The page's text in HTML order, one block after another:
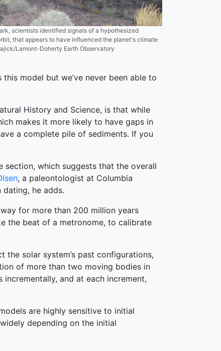
scientists identified signals of a hypothesized
that appears to have influenced the planet's climate
Lamont-Doherty Earth Observatory
model but we’ve never been able to
History and Science, is that while
makes it more likely to have gaps in
a complete pile of sediments. If you
which suggests that the overall
, a paleontologist at Columbia
he adds.
for more than 200 million years
the beat of a metronome, to calibrate
solar system’s past configurations,
of more than two moving bodies in
and at each increment,
are highly sensitive to initial
depending on the initial